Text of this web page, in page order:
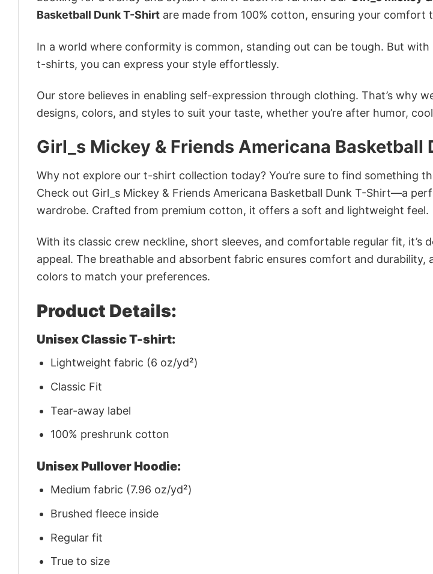
Basketball Dunk T-Shirt are made from 100% cotton, ensuring your comfort
In a world where conformity is common, standing out can be tough. But
t-shirts, you can express your style effortlessly.
Our store believes in enabling self-expression through clothing. That’s why
designs, colors, and styles to suit your taste, whether you’re after humor,
Girl_s Mickey & Friends Americana Basketball
Why not explore our t-shirt collection today? You’re sure to find something
Check out Girl_s Mickey & Friends Americana Basketball Dunk T-Shirt—a
wardrobe. Crafted from premium cotton, it offers a soft and lightweight feel.
With its classic crew neckline, short sleeves, and comfortable regular fit, it’s
appeal. The breathable and absorbent fabric ensures comfort and durability,
colors to match your preferences.
Product Details:
Unisex Classic T-shirt:
Lightweight fabric (6 oz/yd²)
Classic Fit
Tear-away label
100% preshrunk cotton
Unisex Pullover Hoodie:
Medium fabric (7.96 oz/yd²)
Brushed fleece inside
Regular fit
True to size